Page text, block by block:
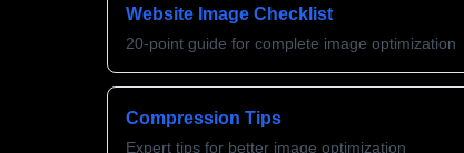
Website Image Checklist
20-point guide for complete image optimization
Compression Tips
Expert tips for better image optimization